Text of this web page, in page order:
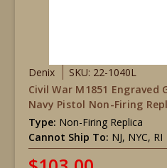
Denix
SKU: 22-1040L
Civil War M1851 Engraved
Navy Pistol Non-Firing
Type: Non-Firing Replica
Cannot Ship To: NJ, NYC, RI